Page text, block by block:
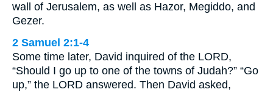
wall of Jerusalem, as well as Hazor, Megiddo, and
Gezer.
2 Samuel 2:1-4
Some time later, David inquired of the LORD,
“Should I go up to one of the towns of Judah?” “Go
up,” the LORD answered. Then David asked,